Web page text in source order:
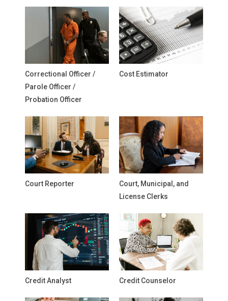
Correctional Officer /
Parole Officer /
Probation Officer
Cost Estimator
Court Reporter
Court, Municipal, and
License Clerks
Credit Analyst Credit Counselor